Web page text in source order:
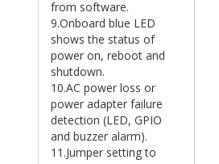
from software.
9.Onboard blue LED
shows the status of
power on, reboot and
shutdown.
10.AC power loss or
power adapter failure
detection (LED, GPIO
and buzzer alarm).
11.Jumper setting to